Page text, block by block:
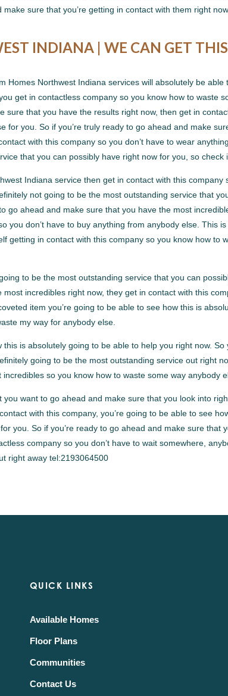
sure that you’re getting in contact with them right now.
INDIANA | WE CAN GET
Homes Northwest Indiana services will absolutely be able
get in contactless company so you know how to waste
sure that you have the results right now, then get in
for you. So if you’re truly ready to go ahead and make
with this company so you don’t have to wear
that you can possibly have right now for you, so check
Indiana service then get in contact with this company
not going to be the most outstanding service that
go ahead and make sure that you have the most
you don’t have to buy anything from anybody else. This
getting in contact with this company so you know how to
to be the most outstanding service that you can
incredibles right now, they get in contact with this
item you’re going to be able to see how this is
my way for anybody else.
is absolutely going to be able to help you right now. So
going to be the most outstanding service out right
so you know how to waste some way anybody
want to go ahead and make sure that you look into
with this company, you’re going to be able to see
you. So if you’re ready to go ahead and make sure that
company so you don’t have to wait somewhere,
right away tel:2193064500
QUICK LINKS
Available Homes
Floor Plans
Communities
Contact Us